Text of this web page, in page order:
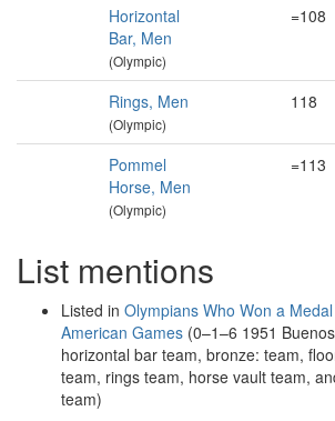
Horizontal
Bar, Men
(Olympic)
=108
Rings, Men
(Olympic)
118
Pommel
Horse, Men
(Olympic)
=113
List mentions
Listed in Olympians Who Won a
American Games (0–1–6 1951
horizontal bar team, bronze: team,
team, rings team, horse vault team,
team)